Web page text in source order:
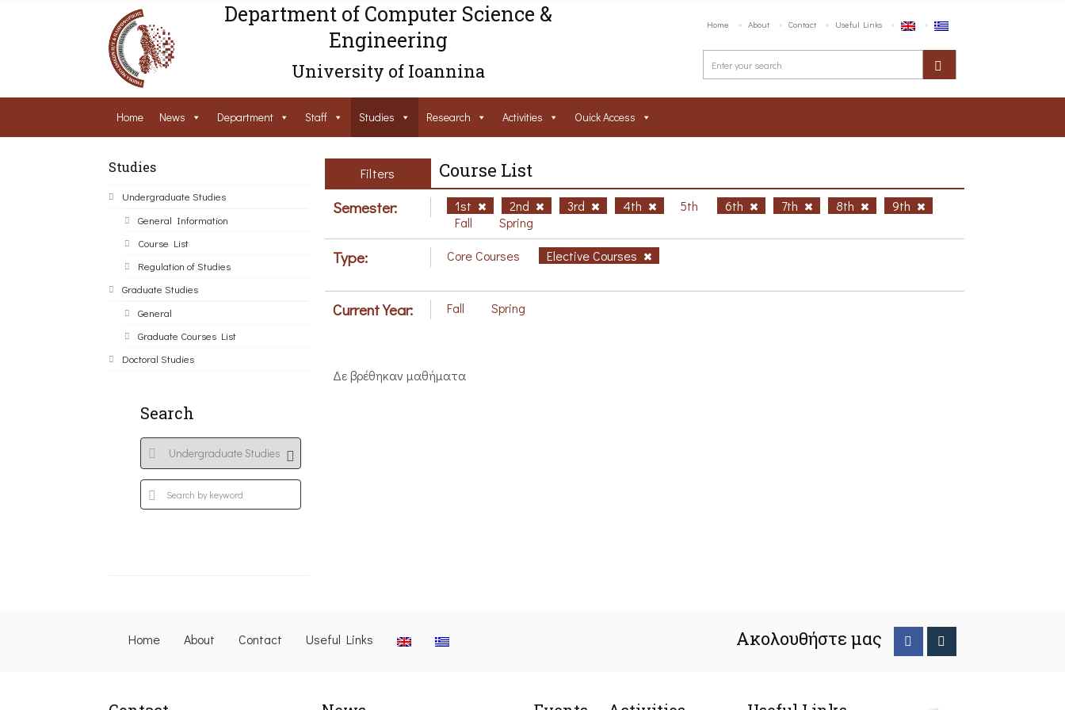
Department of Computer Science &
Engineering
University of Ioannina
Home About Contact Useful Links
Home News Department Staff Studies Research Activities Ouick Access
Studies
Undergraduate Studies
General Information
Course List
Regulation of Studies
Graduate Studies
General
Graduate Courses List
Doctoral Studies
Search
Filters Course List
Semester: 1st 2nd 3rd 4th 5th 6th 7th 8th
9th
Fall
Spring
Type: Core Courses Elective Courses
Current Year: Fall Spring
Δε βρέθηκαν μαθήματα
Home About Contact Useful Links Ακολουθήστε μας